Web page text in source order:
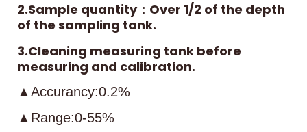
2.Sample quantity：Over 1/2 of the depth
of the sampling tank.
3.Cleaning measuring tank before
measuring and calibration.
▲Accurancy:0.2%
▲Range:0-55%